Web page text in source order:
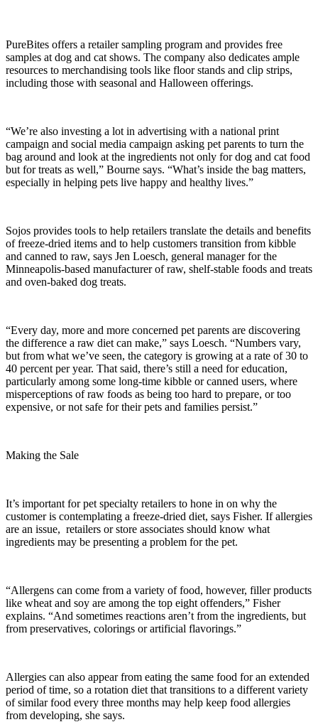
PureBites offers a retailer sampling program and provides free
samples at dog and cat shows. The company also dedicates ample
resources to merchandising tools like floor stands and clip strips,
including those with seasonal and Halloween offerings.
“We’re also investing a lot in advertising with a national print
campaign and social media campaign asking pet parents to turn the
bag around and look at the ingredients not only for dog and cat food
but for treats as well,” Bourne says. “What’s inside the bag matters,
especially in helping pets live happy and healthy lives.”
Sojos provides tools to help retailers translate the details and benefits
of freeze-dried items and to help customers transition from kibble
and canned to raw, says Jen Loesch, general manager for the
Minneapolis-based manufacturer of raw, shelf-stable foods and treats
and oven-baked dog treats.
“Every day, more and more concerned pet parents are discovering
the difference a raw diet can make,” says Loesch. “Numbers vary,
but from what we’ve seen, the category is growing at a rate of 30 to
40 percent per year. That said, there’s still a need for education,
particularly among some long-time kibble or canned users, where
misperceptions of raw foods as being too hard to prepare, or too
expensive, or not safe for their pets and families persist.”
Making the Sale
It’s important for pet specialty retailers to hone in on why the
customer is contemplating a freeze-dried diet, says Fisher. If allergies
are an issue, retailers or store associates should know what
ingredients may be presenting a problem for the pet.
“Allergens can come from a variety of food, however, filler products
like wheat and soy are among the top eight offenders,” Fisher
explains. “And sometimes reactions aren’t from the ingredients, but
from preservatives, colorings or artificial flavorings.”
Allergies can also appear from eating the same food for an extended
period of time, so a rotation diet that transitions to a different variety
of similar food every three months may help keep food allergies
from developing, she says.